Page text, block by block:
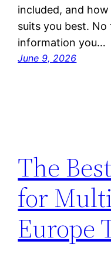
included, and
suits you best.
information you…
June 9, 2026
The
for
Europe